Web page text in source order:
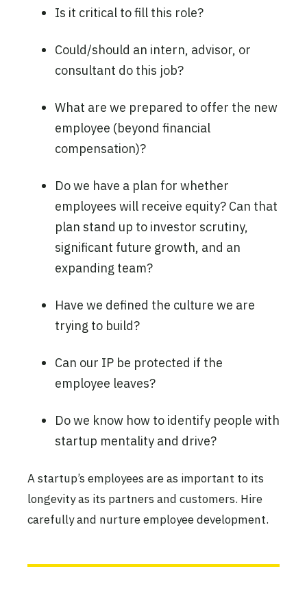
Is it critical to fill this role?
Could/should an intern, advisor, or
consultant do this job?
What are we prepared to offer the new
employee (beyond financial
compensation)?
Do we have a plan for whether
employees will receive equity? Can that
plan stand up to investor scrutiny,
significant future growth, and an
expanding team?
Have we defined the culture we are
trying to build?
Can our IP be protected if the
employee leaves?
Do we know how to identify people with
startup mentality and drive?
A startup’s employees are as important to its
longevity as its partners and customers. Hire
carefully and nurture employee development.